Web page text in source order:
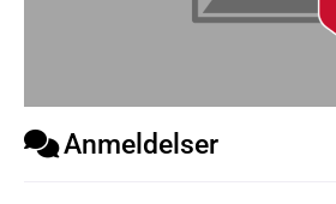
Anmeldelser